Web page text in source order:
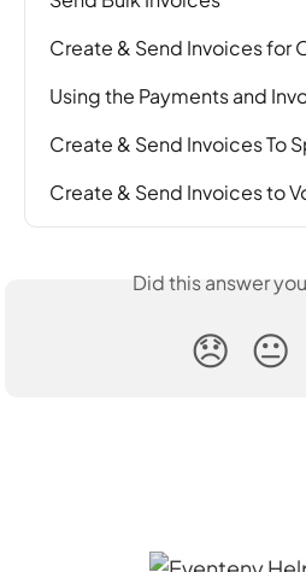
Create & Send Invoices for
Using the Payments and
Create & Send Invoices To
Create & Send Invoices to
Did this answer
😞 😐